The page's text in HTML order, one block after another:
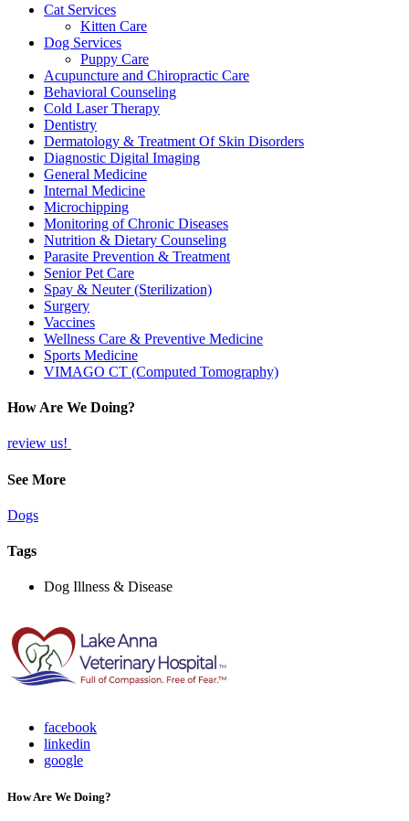
Cat Services
Kitten Care
Dog Services
Puppy Care
Acupuncture and Chiropractic Care
Behavioral Counseling
Cold Laser Therapy
Dentistry
Dermatology & Treatment Of Skin Disorders
Diagnostic Digital Imaging
General Medicine
Internal Medicine
Microchipping
Monitoring of Chronic Diseases
Nutrition & Dietary Counseling
Parasite Prevention & Treatment
Senior Pet Care
Spay & Neuter (Sterilization)
Surgery
Vaccines
Wellness Care & Preventive Medicine
Sports Medicine
VIMAGO CT (Computed Tomography)
How Are We Doing?
review us!
See More
Dogs
Tags
Dog Illness & Disease
facebook
linkedin
google
How Are We Doing?